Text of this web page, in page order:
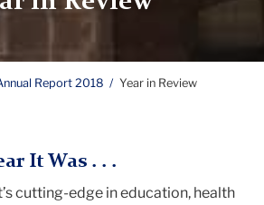
Report 2018 Year in Review
It Was . . .
cutting-edge in education, health